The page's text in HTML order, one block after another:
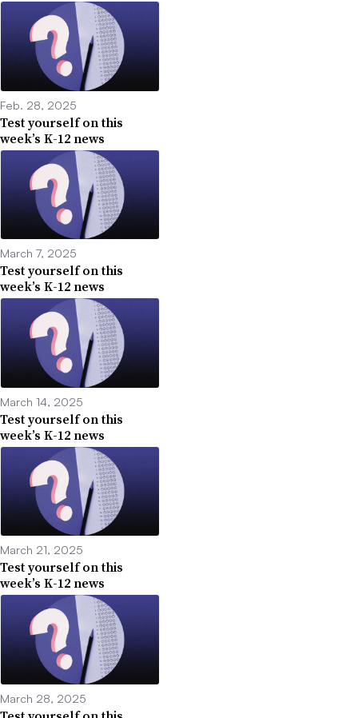
Feb. 28, 2025
Test yourself on this
week’s K-12 news
March 7, 2025
Test yourself on this
week’s K-12 news
March 14, 2025
Test yourself on this
week’s K-12 news
March 21, 2025
Test yourself on this
week’s K-12 news
March 28, 2025